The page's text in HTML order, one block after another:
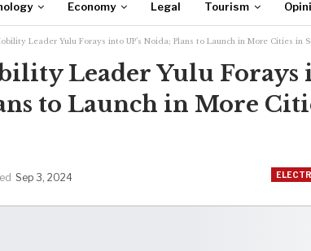
Economy Legal Tourism
Leader Yulu Forays into UP’s Noida; Plans to Launch in More Cities in
Leader Yulu Forays
to Launch in More
Sep 3, 2024